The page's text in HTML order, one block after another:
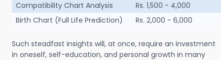
Compatibility Chart Analysis
Rs. 1,500 - 4,000
Birth Chart (Full Life Prediction)
Rs. 2,000 - 6,000
Such steadfast insights will, at once, require an investment
in oneself, self-education, and personal growth in many